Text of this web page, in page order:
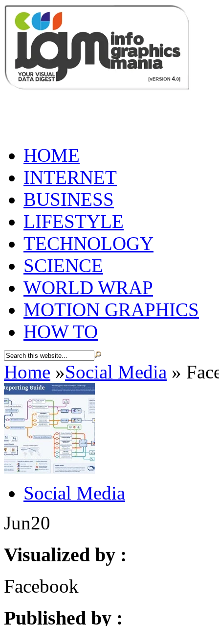
HOME
INTERNET
BUSINESS
LIFESTYLE
TECHNOLOGY
SCIENCE
WORLD WRAP
MOTION GRAPHICS
HOW TO
Home »Social Media »
Social Media
Jun20
Visualized by :
Facebook
Published by :